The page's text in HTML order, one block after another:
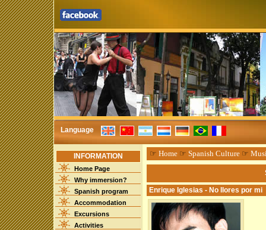
Language
INFORMATION
Home Page
Why immersion?
Spanish program
Accommodation
Excursions
Activities
☞ Home☞ Spanish Culture☞
Enrique Iglesias - No llores por mi